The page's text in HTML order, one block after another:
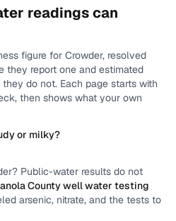
readings can
figure for Crowder, resolved
they report one and estimated
they do not. Each page starts with
then shows what your own
or milky?
? Public-water results do not
Countywell water testing
arsenic, nitrate, and the tests to